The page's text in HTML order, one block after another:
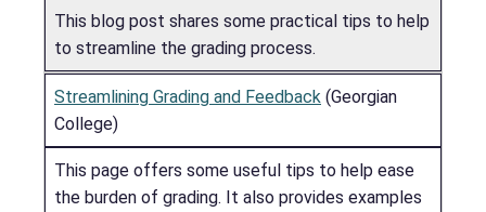
This blog post shares some practical tips to help
to streamline the grading process.
Streamlining Grading and Feedback (Georgian
College)
This page offers some useful tips to help ease
the burden of grading. It also provides examples